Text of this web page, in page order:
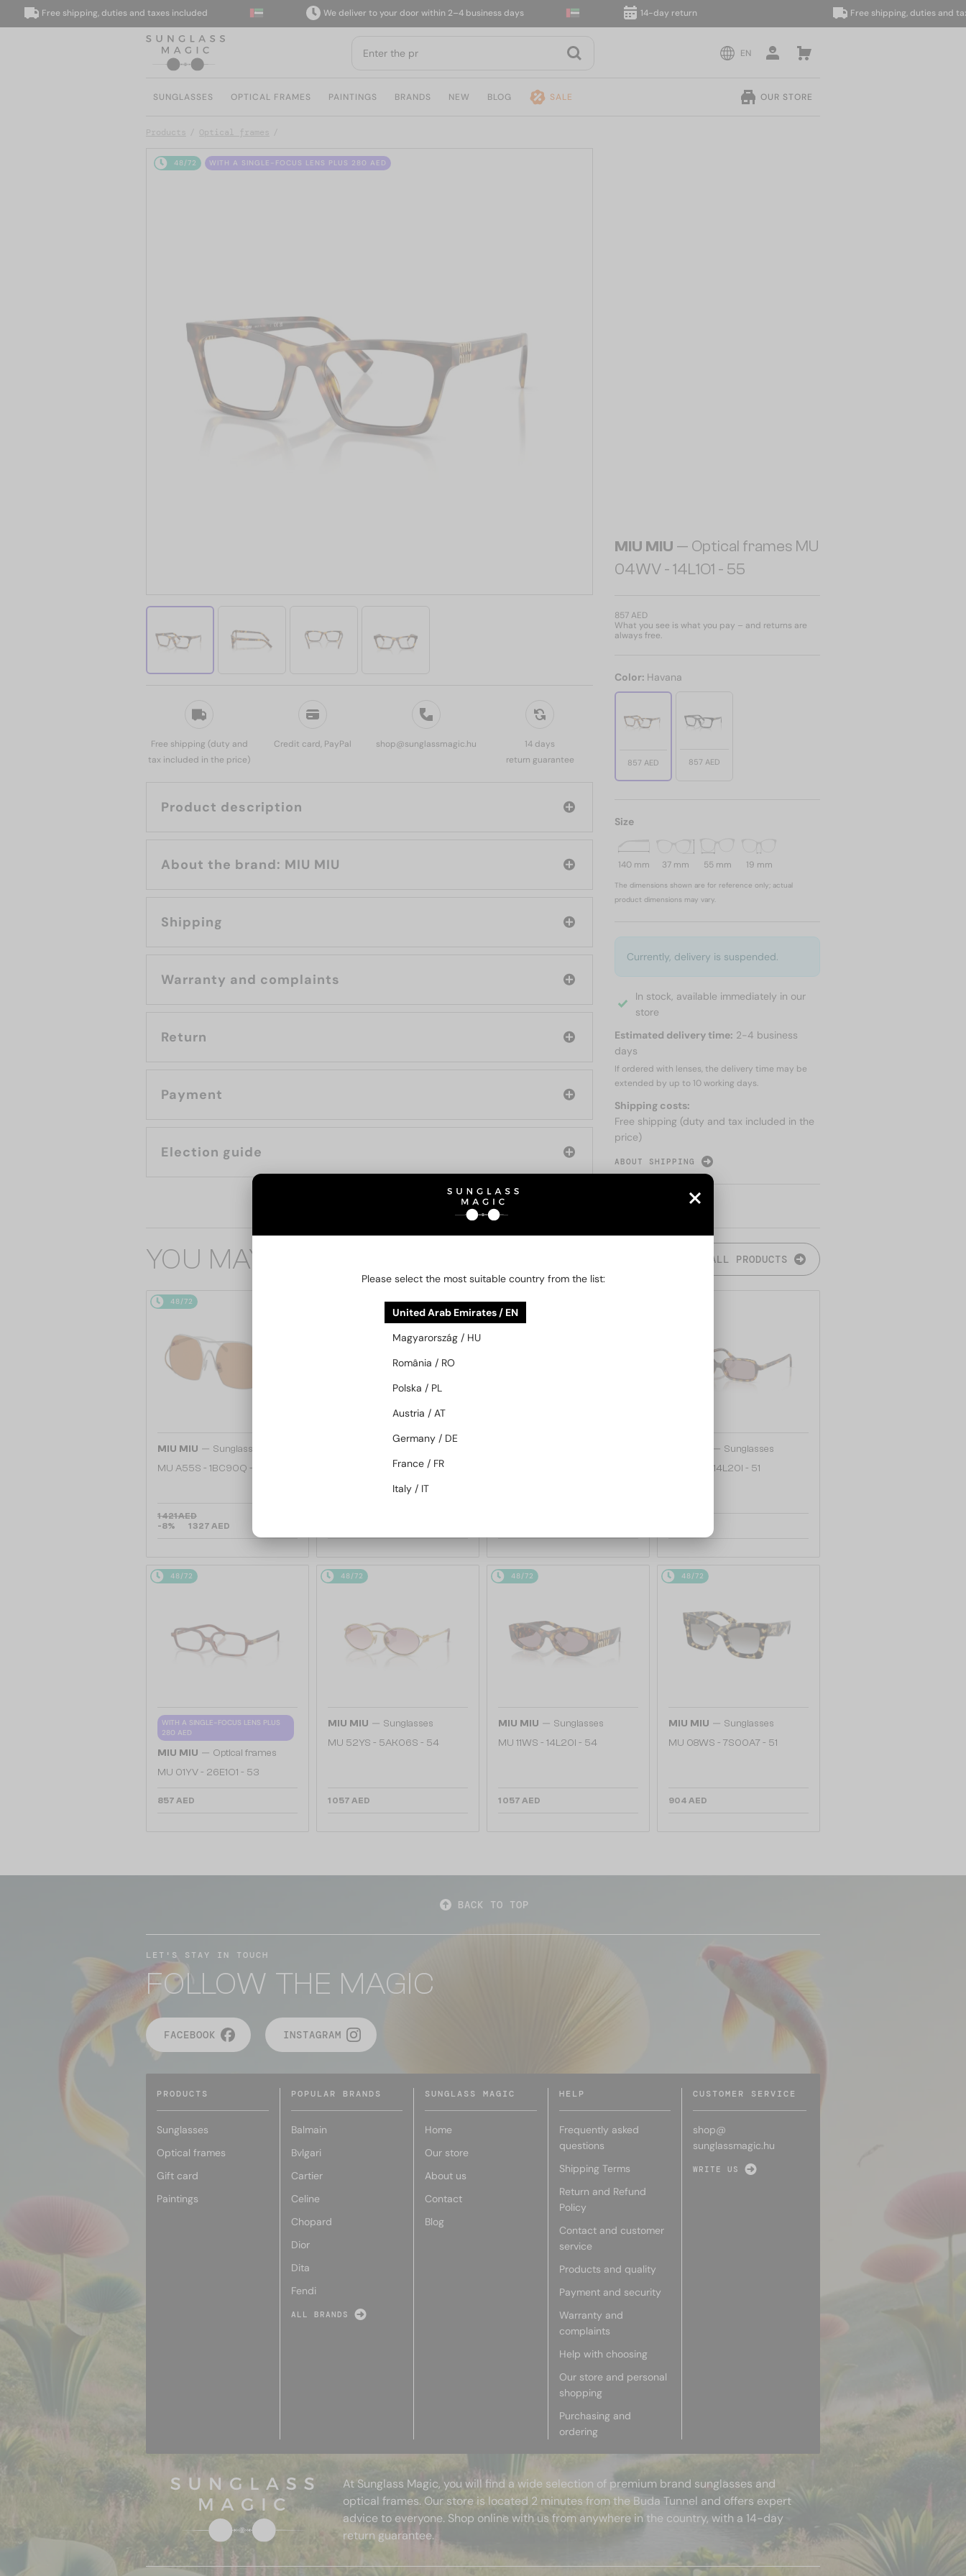
Free shipping, duties and taxes included We deliver to your door within 2–4 business days 14-day return Free shipping, duties and taxes
EN
SUNGLASSES OPTICAL FRAMES PAINTINGS BRANDS NEW BLOG SALE OUR STORE
Products Optical frames
48/72 WITH A SINGLE-FOCUS LENS PLUS 280 AED
Free shipping (duty and
tax included in the price)
Credit card, PayPal shop@sunglassmagic.hu
14 days
return guarantee
Product description
About the brand: MIU MIU
Shipping
Warranty and complaints
Return
Payment
Election guide
MIU MIU — Optical frames MU
04WV - ​14L1O1 - ​55
857 AED
What you see is what you pay – and returns are
always free.
Color: Havana
857 AED 857 AED
Size
140 mm 37 mm 55 mm 19 mm
The dimensions shown are for reference only; actual
product dimensions may vary.
Currently, delivery is suspended.
In stock, available immediately in our
store
Estimated delivery time: 2-4 business
days
If ordered with lenses, the delivery time may be
extended by up to10 working days.
Shipping costs:
Free shipping (duty and tax included in the
price)
ABOUT SHIPPING
YOU MAY ALSO BE INTERESTED IN ALL PRODUCTS
48/72
MIU MIU — Sunglasses
MU A55S - ​1BC90Q - ​57
1 421 AED
-8%
1 327 AED
MU 11ZS - 16K01O - 51
48/72
— Sunglasses
MU 11ZS - 14L20I - 51
48/72
WITH A SINGLE-FOCUS LENS PLUS
280 AED
MIU MIU — Optical frames
MU 01YV - 26E1O1 - 53
857 AED
48/72
MIU MIU — Sunglasses
MU 52YS - ​5AK06S - ​54
1 057 AED
48/72
MIU MIU — Sunglasses
MU 11WS - 14L20I - 54
1 057 AED
48/72
MIU MIU — Sunglasses
MU 08WS - 7S00A7 - 51
904 AED
BACK TO TOP
LET'S STAY IN TOUCH
FOLLOW THE MAGIC
FACEBOOK INSTAGRAM
PRODUCTS
Sunglasses
Optical frames
Gift card
Paintings
POPULAR BRANDS
Balmain
Bvlgari
Cartier
Celine
Chopard
Dior
Dita
Fendi
ALL BRANDS
SUNGLASS MAGIC
Home
Our store
About us
Contact
Blog
HELP
Frequently asked
questions
Shipping Terms
Return and Refund
Policy
Contact and customer
service
Products and quality
Payment and security
Warranty and
complaints
Help with choosing
Our store and personal
shopping
Purchasing and
ordering
CUSTOMER SERVICE
shop@
sunglassmagic.hu
WRITE US
At Sunglass Magic, you will find a wide selection of premium brand sunglasses and
optical frames. Our store is located 2 minutes from the Buda Tunnel and offers expert
advice to everyone. Shop online with us from anywhere in the country, with a 14-day
return guarantee.
Please select the most suitable country from the list:
United Arab Emirates / EN
Magyarország / HU
România / RO
Polska / PL
Austria / AT
Germany / DE
France / FR
Italy / IT